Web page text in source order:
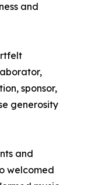
and
sponsor,
generosity
and
welcomed